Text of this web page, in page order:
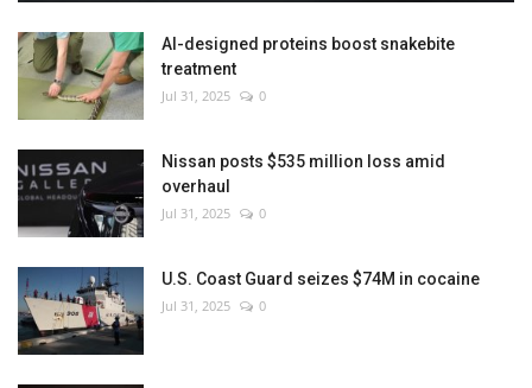
AI-designed proteins boost snakebite
treatment
Jul 31, 2025 0
Nissan posts $535 million loss amid
overhaul
Jul 31, 2025 0
U.S. Coast Guard seizes $74M in cocaine
Jul 31, 2025 0